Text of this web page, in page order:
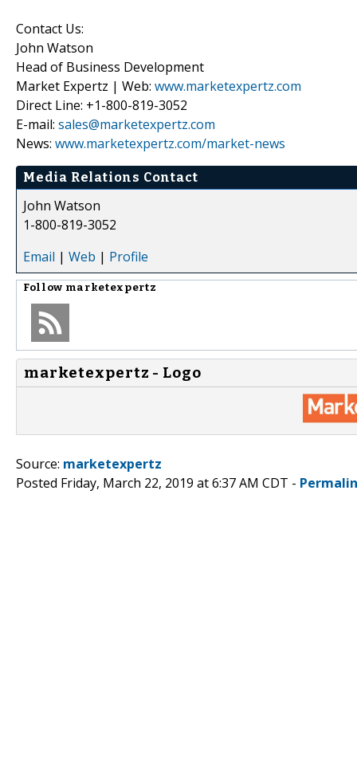
Contact Us:
John Watson
Head of Business Development
Market Expertz | Web: www.marketexpertz.com
Direct Line: +1-800-819-3052
E-mail: sales@marketexpertz.com
News: www.marketexpertz.com/market-news
Media Relations Contact
John Watson
1-800-819-3052
Email | Web | Profile
Follow marketexpertz
marketexpertz - Logo
Source: marketexpertz
Posted Friday, March 22, 2019 at 6:37 AM CDT -